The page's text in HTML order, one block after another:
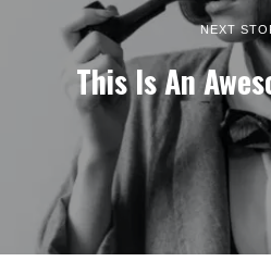
NEXT
This Is An